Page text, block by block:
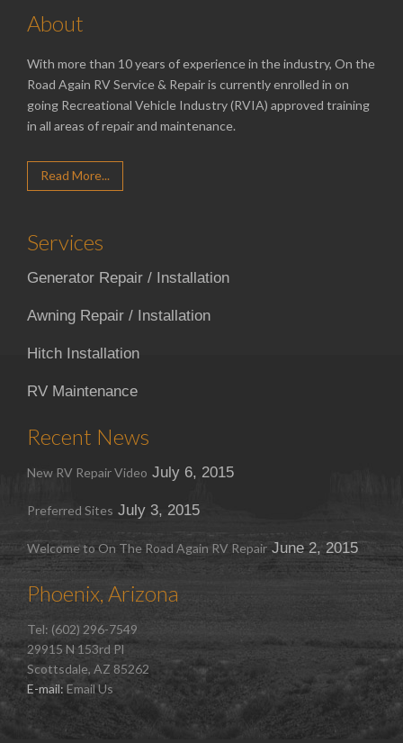
About
With more than 10 years of experience in the industry, On the
Road Again RV Service & Repair is currently enrolled in on
going Recreational Vehicle Industry (RVIA) approved training
in all areas of repair and maintenance.
Read More...
Services
Generator Repair / Installation
Awning Repair / Installation
Hitch Installation
RV Maintenance
Recent News
New RV Repair Video July 6, 2015
Preferred Sites July 3, 2015
Welcome to On The Road Again RV Repair June 2, 2015
Phoenix, Arizona
Tel: (602) 296-7549
29915 N 153rd Pl
Scottsdale, AZ 85262
E-mail: Email Us